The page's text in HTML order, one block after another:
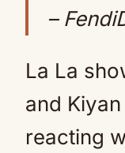
–
La La
and
reacting